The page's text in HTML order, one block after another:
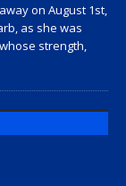
on August 1st,
as she was
strength,